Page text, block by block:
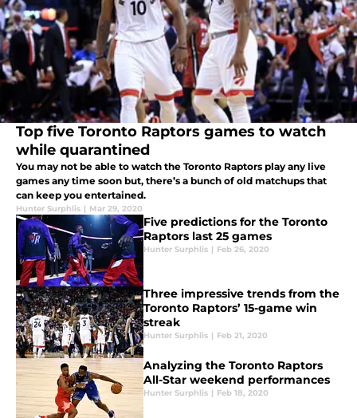
Top five Toronto Raptors games to watch
while quarantined
You may not be able to watch the Toronto Raptors play any live
games any time soon but, there’s a bunch of old matchups that
can keep you entertained.
Hunter Surphlis | Mar 29, 2020
Five predictions for the Toronto
Raptors last 25 games
Hunter Surphlis | Feb 26, 2020
Three impressive trends from the
Toronto Raptors’ 15-game win
streak
Hunter Surphlis | Feb 21, 2020
Analyzing the Toronto Raptors
All-Star weekend performances
Hunter Surphlis | Feb 18, 2020